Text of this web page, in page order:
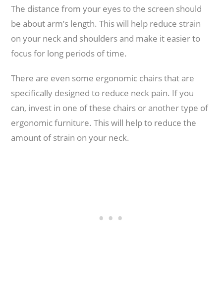
The distance from your eyes to the screen should
be about arm’s length. This will help reduce strain
on your neck and shoulders and make it easier to
focus for long periods of time.
There are even some ergonomic chairs that are
specifically designed to reduce neck pain. If you
can, invest in one of these chairs or another type of
ergonomic furniture. This will help to reduce the
amount of strain on your neck.